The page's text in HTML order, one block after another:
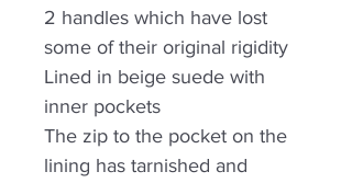
2 handles which have lost
some of their original rigidity
Lined in beige suede with
inner pockets
The zip to the pocket on the
lining has tarnished and